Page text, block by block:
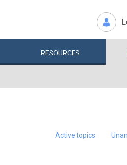
RESOURCES
Active topics